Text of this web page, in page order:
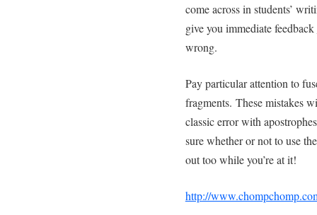
come across in students’
give you immediate feedback
wrong.
Pay particular attention to
fragments. These mistakes
classic error with
sure whether or not to use
out too while you’re at it!
http://